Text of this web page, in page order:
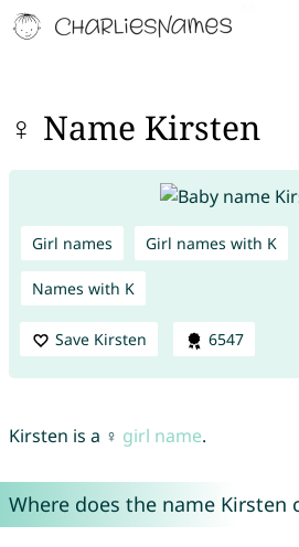
♀ Name Kirsten
Girl names Girl names with K
Names with K
Save Kirsten 6547
Kirsten is a ♀ girl name.
Where does the name Kirsten